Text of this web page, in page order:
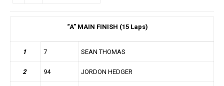
“A” MAIN FINISH (15 Laps)
1 7 SEAN THOMAS
2 94 JORDON HEDGER